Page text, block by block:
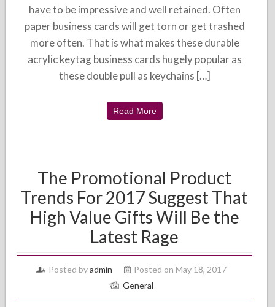
have to be impressive and well retained. Often
paper business cards will get torn or get trashed
more often. That is what makes these durable
acrylic keytag business cards hugely popular as
these double pull as keychains […]
Read More
The Promotional Product
Trends For 2017 Suggest That
High Value Gifts Will Be the
Latest Rage
Posted byadmin
Posted on May 18, 2017
General